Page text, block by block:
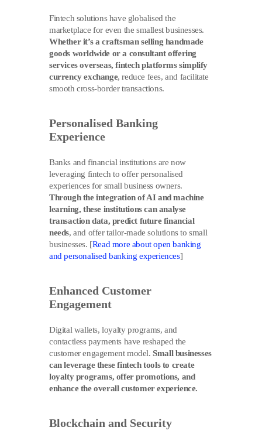
Fintech solutions have globalised the
marketplace for even the smallest businesses.
Whether it’s a craftsman selling handmade
goods worldwide or a consultant offering
services overseas, fintech platforms simplify
currency exchange, reduce fees, and facilitate
smooth cross-border transactions.
Personalised Banking
Experience
Banks and financial institutions are now
leveraging fintech to offer personalised
experiences for small business owners.
Through the integration of AI and machine
learning, these institutions can analyse
transaction data, predict future financial
needs, and offer tailor-made solutions to small
businesses. [Read more about open banking
and personalised banking experiences]
Enhanced Customer
Engagement
Digital wallets, loyalty programs, and
contactless payments have reshaped the
customer engagement model.Small businesses
can leverage these fintech tools to create
loyalty programs, offer promotions, and
enhance the overall customer experience.
Blockchain and Security